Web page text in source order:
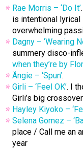
Rae Morris – ‘Do It’
is intentional
overwhelming
Dagny – ‘Wearing
summery disco-
when they’re by
Ängie – ‘Spun’.
Girli – ‘Feel OK’. I
Girli’s big
Hayley Kiyoko –
Selena Gomez –
place / Call me an
year